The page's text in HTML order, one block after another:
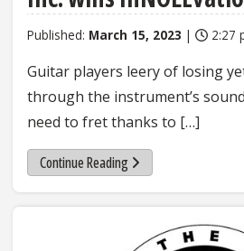
Published: March 15, 2023 | 2:27
Guitar players leery of losing
through the instrument’s
need to fret thanks to […]
Continue Reading